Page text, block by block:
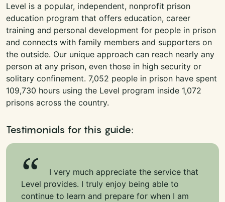
Level is a popular, independent, nonprofit prison
education program that offers education, career
training and personal development for people in prison
and connects with family members and supporters on
the outside. Our unique approach can reach nearly any
person at any prison, even those in high security or
solitary confinement. 7,052 people in prison have spent
109,730 hours using the Level program inside 1,072
prisons across the country.
Testimonials for this guide:
I very much appreciate the service that
Level provides. I truly enjoy being able to
continue to learn and prepare for when I am